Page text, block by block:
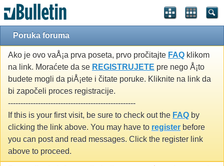
Poruka foruma
Ako je ovo vaÅ¡a prva poseta, prvo pročitajte FAQ klikom
na link. Moraćete da se REGISTRUJETE pre nego Å¡to
budete mogli da piÅ¡ete i čitate poruke. Kliknite na link da
bi započeli proces registracije.
---------------------------------------------------
If this is your first visit, be sure to check out the FAQ by
clicking the link above. You may have to register before
you can post and read messages. Click the register link
above to proceed.